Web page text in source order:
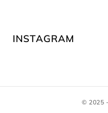
INSTAGRAM
© 2025 -